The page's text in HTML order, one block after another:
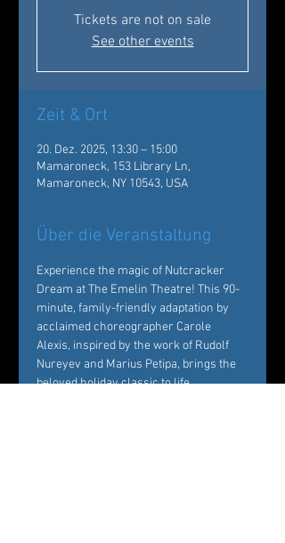
Tickets are not on sale
See other events
Zeit & Ort
20. Dez. 2025, 13:30 – 15:00
Mamaroneck, 153 Library Ln,
Mamaroneck, NY 10543, USA
Über die Veranstaltung
Experience the magic of Nutcracker
Dream at The Emelin Theatre! This 90-
minute, family-friendly adaptation by
acclaimed choreographer Carole
Alexis, inspired by the work of Rudolf
Nureyev and Marius Petipa, brings the
beloved holiday classic to life.